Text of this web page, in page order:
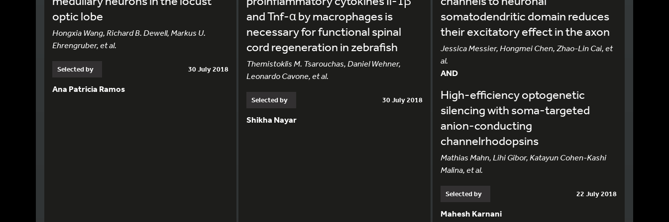
optic lobe
Hongxia Wang, Richard B. Dewell, Markus U.
Ehrengruber, et al.
Selected by 30 July 2018
Ana Patricia Ramos
and Tnf-α by macrophages is
necessary for functional spinal
cord regeneration in zebrafish
Themistoklis M. Tsarouchas, Daniel Wehner,
Leonardo Cavone, et al.
Selected by 30 July 2018
Shikha Nayar
somatodendritic domain reduces
their excitatory effect in the axon
Jessica Messier, Hongmei Chen, Zhao-Lin Cai, et
al.
AND
High-efficiency optogenetic
silencing with soma-targeted
anion-conducting
channelrhodopsins
Mathias Mahn, Lihi Gibor, Katayun Cohen-Kashi
Malina, et al.
Selected by 22 July 2018
Mahesh Karnani